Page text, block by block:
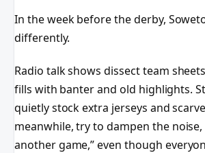
In the week before the derby,
differently.
Radio talk shows dissect team
fills with banter and old highlights.
quietly stock extra jerseys and
meanwhile, try to dampen the noise,
another game,” even though